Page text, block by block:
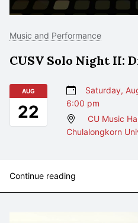
Music and Performance
CUSV Solo Night II:
AUG
22
Saturday,
6:00 pm
CU Music
Chulalongkorn
Continue reading